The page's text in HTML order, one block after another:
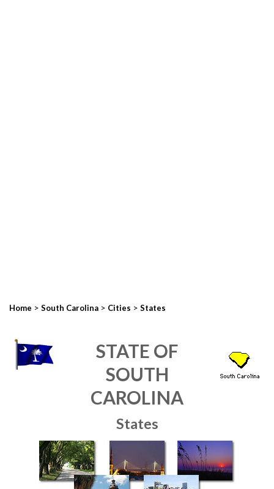
Home > South Carolina > Cities > States
STATE OF
SOUTH
CAROLINA
States